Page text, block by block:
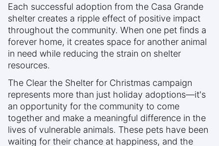
Each successful adoption from the Casa Grande
shelter creates a ripple effect of positive impact
throughout the community. When one pet finds a
forever home, it creates space for another animal
in need while reducing the strain on shelter
resources.
The Clear the Shelter for Christmas campaign
represents more than just holiday adoptions—it's
an opportunity for the community to come
together and make a meaningful difference in the
lives of vulnerable animals. These pets have been
waiting for their chance at happiness, and the